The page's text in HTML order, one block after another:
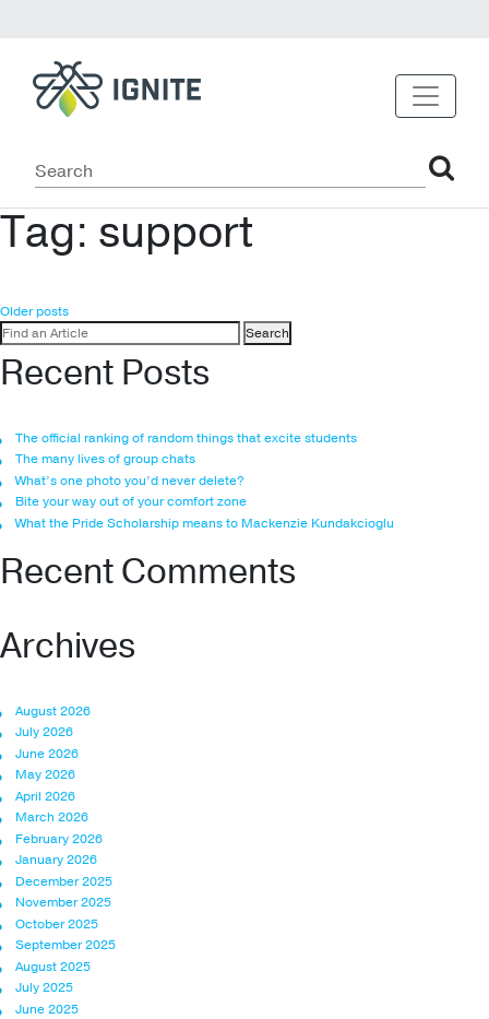
Tag: support
Posts
navigation
Older posts
Search
for:
Recent Posts
The official ranking of random things that excite students
The many lives of group chats
What’s one photo you’d never delete?
Bite your way out of your comfort zone
What the Pride Scholarship means to Mackenzie Kundakcioglu
Recent Comments
Archives
August 2026
July 2026
June 2026
May 2026
April 2026
March 2026
February 2026
January 2026
December 2025
November 2025
October 2025
September 2025
August 2025
July 2025
June 2025